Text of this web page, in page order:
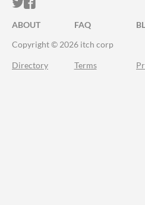
ITCH.IO ON TWITTER
ITCH.IO ON
ABOUT FAQ
Copyright © 2026 itch corp
Directory Terms